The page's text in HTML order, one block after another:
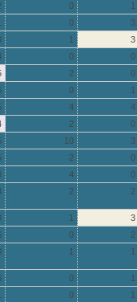
0
1
0
3
1
3
0
0
2
0
0
1
4
4
2
0
10
3
2
0
4
0
2 2
1
3
0
2
1 1
0
1
0 1